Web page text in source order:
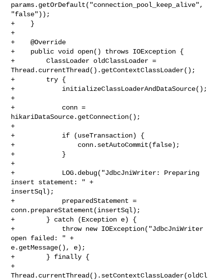
params.getOrDefault("connection_pool_keep_alive",
"false"));
+    }
+
+    @Override
+    public void open() throws IOException {
+        ClassLoader oldClassLoader =
Thread.currentThread().getContextClassLoader();
+        try {
+            initializeClassLoaderAndDataSource();
+
+            conn =
hikariDataSource.getConnection();
+
+            if (useTransaction) {
+                conn.setAutoCommit(false);
+            }
+
+            LOG.debug("JdbcJniWriter: Preparing
insert statement: " +
insertSql);
+            preparedStatement =
conn.prepareStatement(insertSql);
+        } catch (Exception e) {
+            throw new IOException("JdbcJniWriter
open failed: " +
e.getMessage(), e);
+        } finally {
+
Thread.currentThread().setContextClassLoader(oldCl